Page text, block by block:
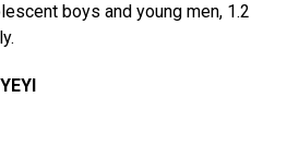
boys and young men, 1.2